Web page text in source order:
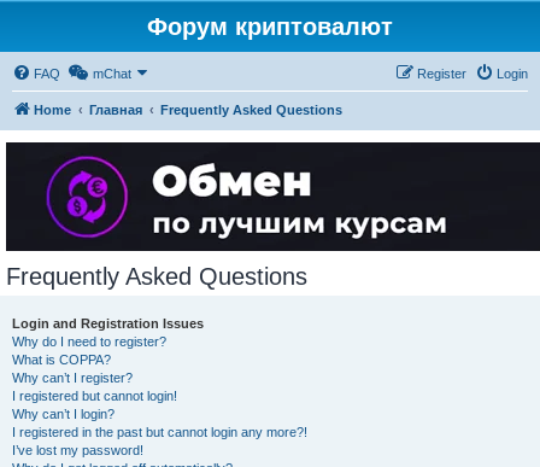
Форум криптовалют
FAQ mChat Login
Register
Home Главная Frequently Asked Questions
Frequently Asked Questions
Login and Registration Issues
Why do I need to register?
What is COPPA?
Why can’t I register?
I registered but cannot login!
Why can’t I login?
I registered in the past but cannot login any more?!
I’ve lost my password!